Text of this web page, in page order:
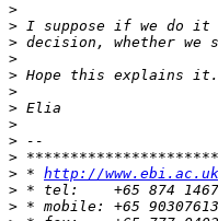
>
>
>
>
>
>
>
>
>
>
> * http://
>
>